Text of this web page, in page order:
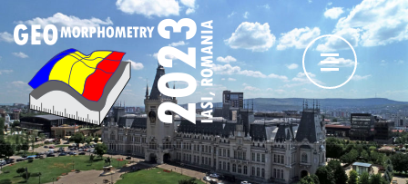
to
content
(Press
Enter)